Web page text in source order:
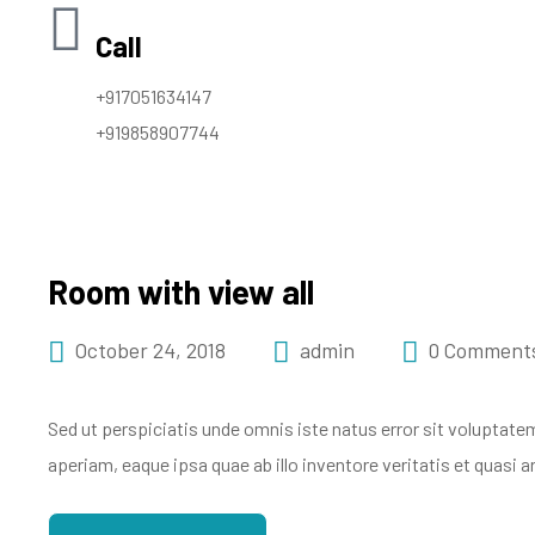
Call
+917051634147
+919858907744
Room with view all
October 24, 2018 admin 0
Sed ut perspiciatis unde omnis iste natus error sit
aperiam, eaque ipsa quae ab illo inventore veritatis et quasi